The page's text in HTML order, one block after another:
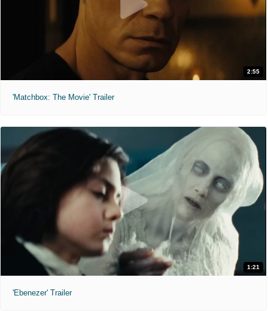
2:55
'Matchbox: The Movie' Trailer
1:21
'Ebenezer' Trailer